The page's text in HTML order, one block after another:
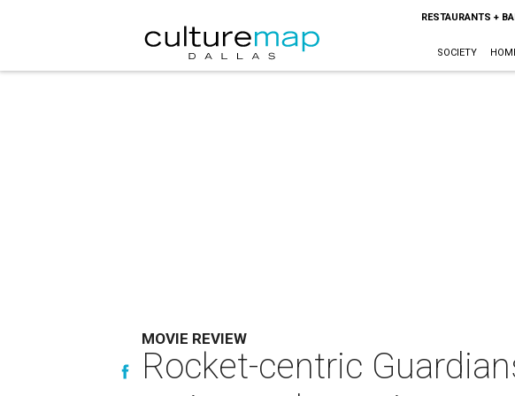
RESTAURANTS +
SOCIETY
MOVIE REVIEW
Rocket-centric